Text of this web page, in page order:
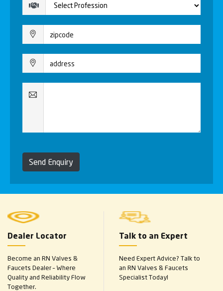
Send Enquiry
Dealer Locator
Become an RN Valves &
Faucets Dealer – Where
Quality and Reliability Flow
Together.
Talk to an Expert
Need Expert Advice? Talk to
an RN Valves & Faucets
Specialist Today!